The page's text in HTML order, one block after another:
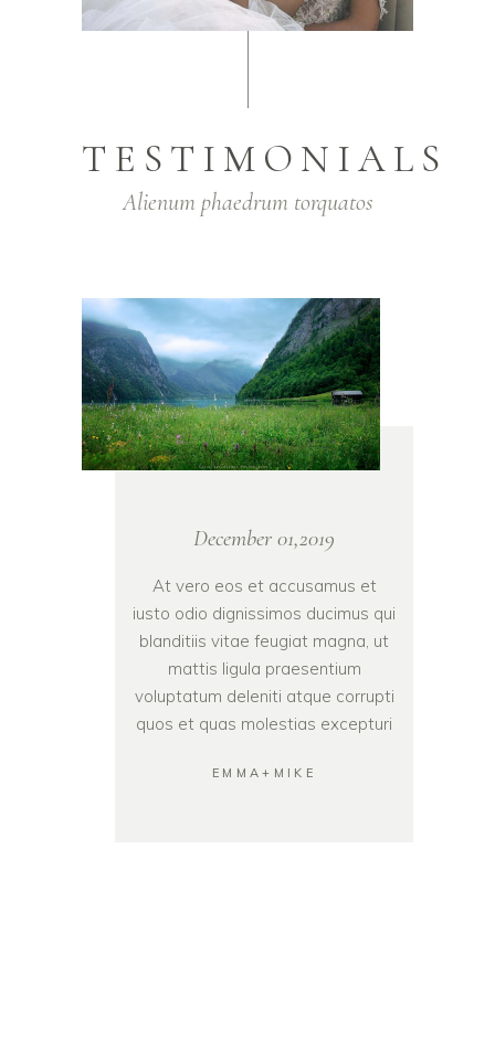
TESTIMONIALS
Alienum phaedrum torquatos
December 01,2019
At vero eos et accusamus et
iusto odio dignissimos ducimus qui
blanditiis vitae feugiat magna, ut
mattis ligula praesentium
voluptatum deleniti atque corrupti
quos et quas molestias excepturi
EMMA+MIKE